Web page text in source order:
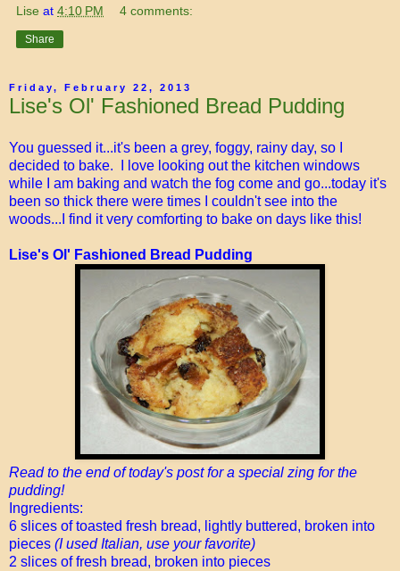
Lise at 4:10 PM 4 comments:
Share
Friday, February 22, 2013
Lise's Ol' Fashioned Bread Pudding
You guessed it...it's been a grey, foggy, rainy day, so I
decided to bake. I love looking out the kitchen windows
while I am baking and watch the fog come and go...today it's
been so thick there were times I couldn't see into the
woods...I find it very comforting to bake on days like this!
Lise's Ol' Fashioned Bread Pudding
Read to the end of today's post for a special zing for the
pudding!
Ingredients:
6 slices of toasted fresh bread, lightly buttered, broken into
pieces (I used Italian, use your favorite)
2 slices of fresh bread, broken into pieces